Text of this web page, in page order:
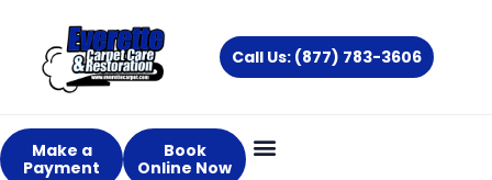
content
Call Us: (877) 783-3606
Make a
Payment
Book
Online Now